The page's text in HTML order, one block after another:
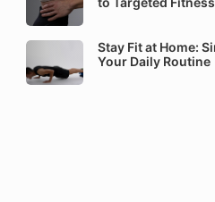
Stay Fit at Home:
Your Daily Routine